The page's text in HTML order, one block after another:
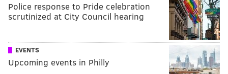
Police response to Pride celebration
scrutinized at City Council hearing
EVENTS
Upcoming events in Philly